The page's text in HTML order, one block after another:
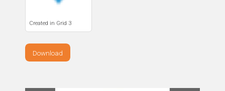
Created in Grid 3
Download